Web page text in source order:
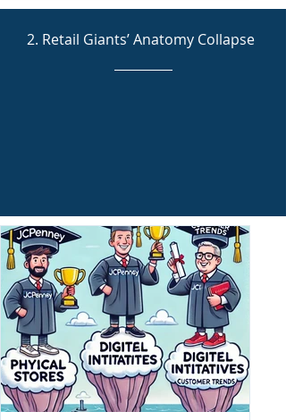
2. Retail Giants’ Anatomy Collapse